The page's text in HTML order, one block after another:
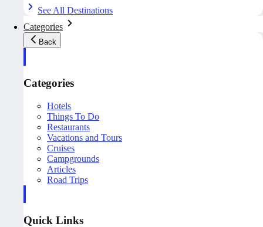
See All Destinations
Categories
Back
Categories
Hotels
Things To Do
Restaurants
Vacations and Tours
Cruises
Campgrounds
Articles
Road Trips
Quick Links